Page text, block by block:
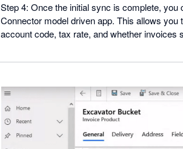
Step 4: Once the initial sync is complete,
Connector model driven app. This allows
account code, tax rate, and whether invoices